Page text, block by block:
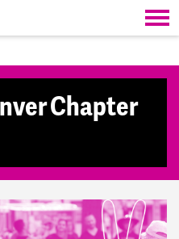
Chapter